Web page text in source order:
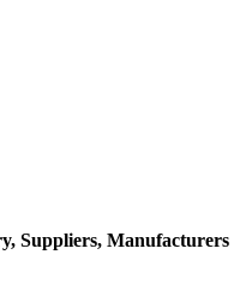
Suppliers, Manufacturers